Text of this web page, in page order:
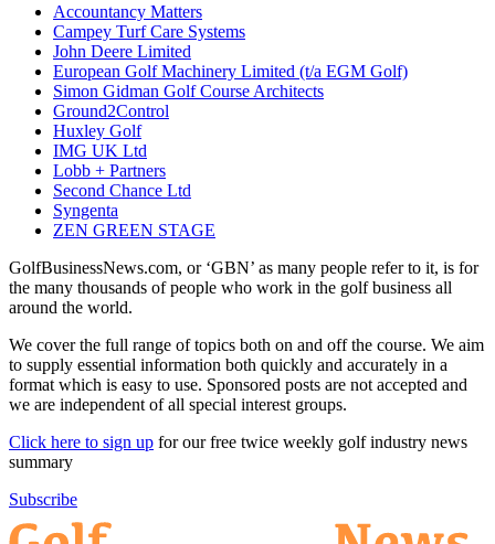
Accountancy Matters
Campey Turf Care Systems
John Deere Limited
European Golf Machinery Limited (t/a EGM Golf)
Simon Gidman Golf Course Architects
Ground2Control
Huxley Golf
IMG UK Ltd
Lobb + Partners
Second Chance Ltd
Syngenta
ZEN GREEN STAGE
GolfBusinessNews.com, or ‘GBN’ as many people refer to it, is for
the many thousands of people who work in the golf business all
around the world.
We cover the full range of topics both on and off the course. We aim
to supply essential information both quickly and accurately in a
format which is easy to use. Sponsored posts are not accepted and
we are independent of all special interest groups.
Click here to sign up for our free twice weekly golf industry news
summary
Subscribe